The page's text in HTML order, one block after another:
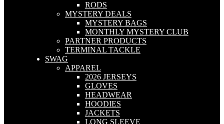
RODS
MYSTERY DEALS
MYSTERY BAGS
MONTHLY MYSTERY CLUB
PARTNER PRODUCTS
TERMINAL TACKLE
SWAG
APPAREL
2026 JERSEYS
GLOVES
HEADWEAR
HOODIES
JACKETS
LONG SLEEVE